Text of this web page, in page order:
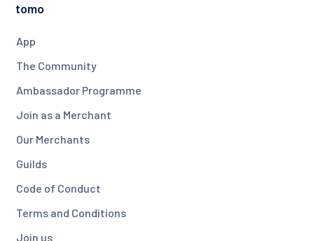
tomo
App
The Community
Ambassador Programme
Join as a Merchant
Our Merchants
Guilds
Code of Conduct
Terms and Conditions
Join us